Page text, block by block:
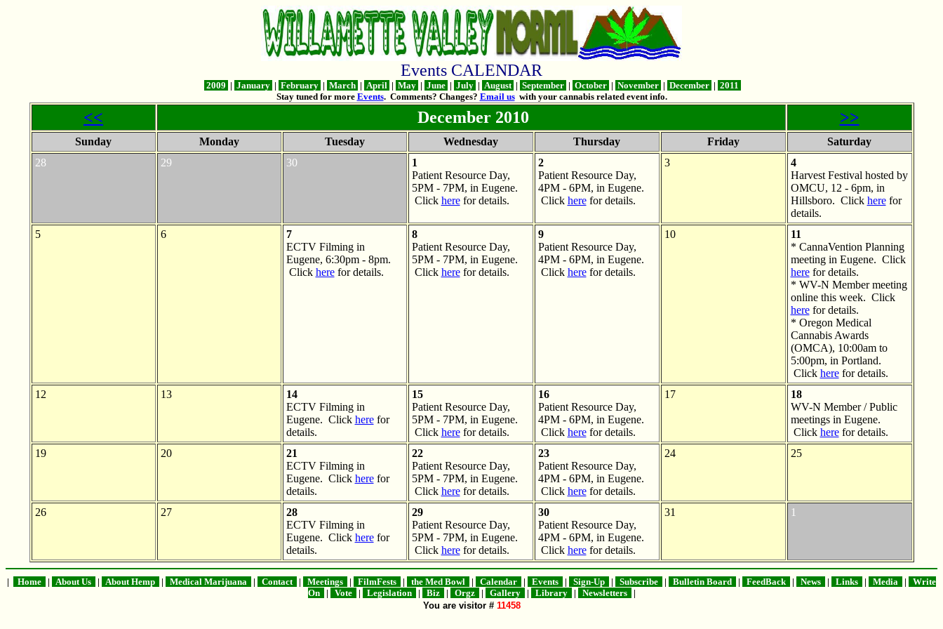
Events CALENDAR
2009 | January | February | March | April | May | June | July | August | September | October | November | December | 2011
Stay tuned for more Events. Comments? Changes? Email uswith your cannabis related event info.
<< December 2010 >>
Sunday Monday Tuesday Wednesday Thursday Friday
Saturday
28
29 30
1
Patient Resource Day,
5PM - 7PM, in Eugene.
Click herefor details.
2
Patient Resource Day,
4PM - 6PM, in Eugene.
Click herefor details.
3
4
Harvest Festival hosted by
OMCU, 12 - 6pm, in
Hillsboro. Click herefor
details.
5
6
7
ECTV Filming in
Eugene, 6:30pm - 8pm.
Click herefor details.
8
Patient Resource Day,
5PM - 7PM, in Eugene.
Click herefor details.
9
Patient Resource Day,
4PM - 6PM, in Eugene.
Click herefor details.
10
11
* CannaVention Planning
meeting in Eugene. Click
herefor details.
* WV-N Member meeting
online this week. Click
herefor details.
* Oregon Medical
Cannabis Awards
(OMCA), 10:00am to
5:00pm, in Portland.
Click herefor details.
12
13
14
ECTV Filming in
Eugene. Click herefor
details.
15
Patient Resource Day,
5PM - 7PM, in Eugene.
Click herefor details.
16
Patient Resource Day,
4PM - 6PM, in Eugene.
Click herefor details.
17
18
WV-N Member / Public
meetings in Eugene.
Click herefor details.
19
20
21
ECTV Filming in
Eugene. Click herefor
details.
22
Patient Resource Day,
5PM - 7PM, in Eugene.
Click herefor details.
23
Patient Resource Day,
4PM - 6PM, in Eugene.
Click herefor details.
24 25
26 27
28
ECTV Filming in
Eugene. Click herefor
details.
29
Patient Resource Day,
5PM - 7PM, in Eugene.
Click herefor details.
30
Patient Resource Day,
4PM - 6PM, in Eugene.
Click herefor details.
31 1
| Home | About Us | About Hemp | Medical Marijuana | Contact | Meetings | FilmFests | the Med Bowl | Calendar | Events | Sign-Up | Subscribe | Bulletin Board | FeedBack | News | Links | Media |
Write
On
| Vote | Legislation | Biz | Orgz | Gallery | Library | Newsletters
|
You are visitor # 11458